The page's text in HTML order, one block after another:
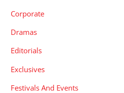
Corporate
Dramas
Editorials
Exclusives
Festivals And Events